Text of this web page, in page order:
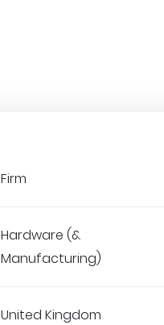
Firm
Hardware (&
Manufacturing)
United Kingdom